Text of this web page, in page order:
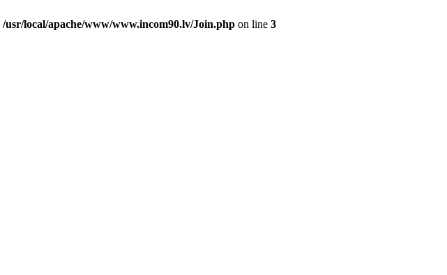
/usr/local/apache/www/www.incom90.lv/Join.php on line 3